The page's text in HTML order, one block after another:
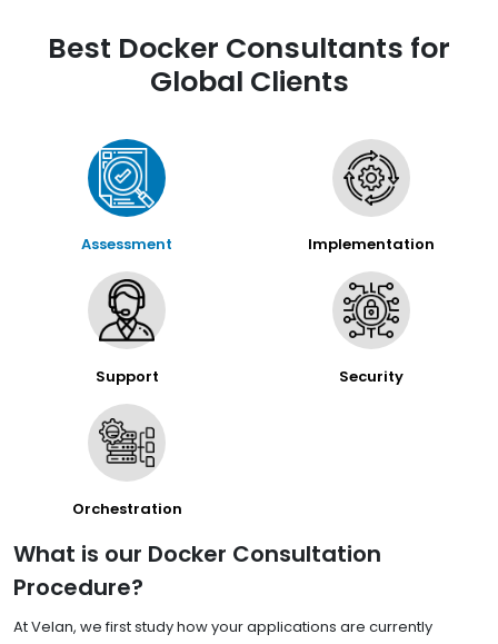
Best Docker Consultants for
Global Clients
Assessment Implementation
Support Security
Orchestration
What is our Docker Consultation
Procedure?
At Velan, we first study how your applications are currently